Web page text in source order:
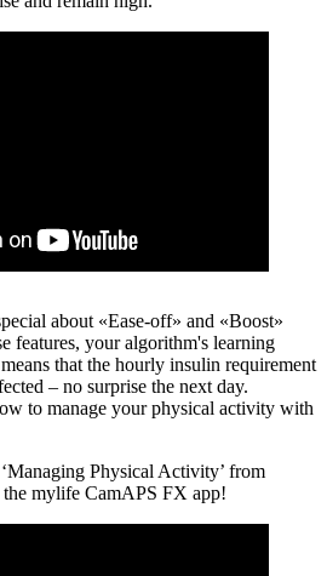
about «Ease-off» and «Boost»
features, your algorithm's learning
that the hourly insulin requirement
– no surprise the next day.
to manage your physical activity with
Physical Activity’ from
mylife CamAPS FX app!